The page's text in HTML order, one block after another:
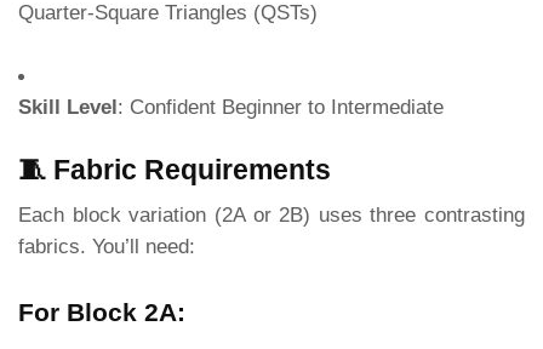
Quarter-Square Triangles (QSTs)
Skill Level : Confident Beginner to Intermediate
🧵 Fabric Requirements
Each block variation (2A or 2B) uses three contrasting
fabrics. You’ll need:
For Block 2A: